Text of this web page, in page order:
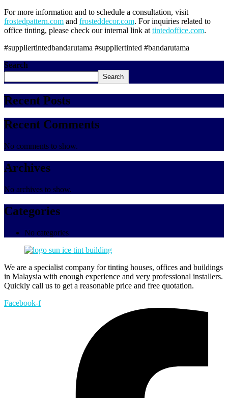
For more information and to schedule a consultation, visit
frostedpattern.com and frosteddecor.com. For inquiries related to
office tinting, please check our internal link at tintedoffice.com.
#suppliertintedbandarutama #suppliertinted #bandarutama
Search
Search
Recent Posts
Recent Comments
No comments to show.
Archives
No archives to show.
Categories
No categories
We are a specialist company for tinting houses, offices and buildings
in Malaysia with enough experience and very professional installers.
Quickly call us to get a reasonable price and free quotation.
Facebook-f